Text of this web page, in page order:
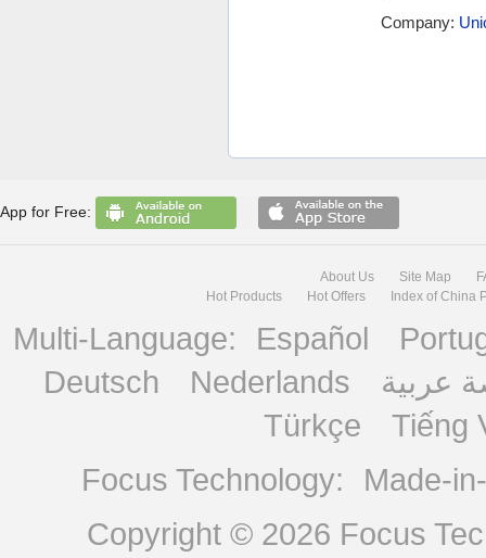
Company:
App for Free:
About Us Site Map
Hot Products
Hot Offers Index of China
Multi-Language: Español
Deutsch
Nederlands
عربية
Türkçe
Tiếng
Focus Technology:
Made-
Copyright © 2026 Focus